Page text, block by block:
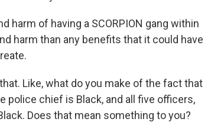
harm of having a SCORPION gang within
harm than any benefits that it could have
Like, what do you make of the fact that
police chief is Black, and all five officers,
Does that mean something to you?